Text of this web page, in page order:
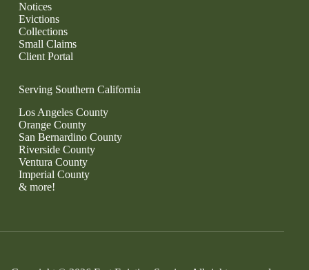
Notices
Evictions
Collections
Small Claims
Client Portal
Serving Southern California
Los Angeles County
Orange County
San Bernardino County
Riverside County
Ventura County
Imperial County
& more!